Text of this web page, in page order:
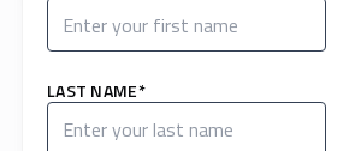
LAST NAME*